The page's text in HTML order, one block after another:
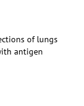
of lungs
antigen